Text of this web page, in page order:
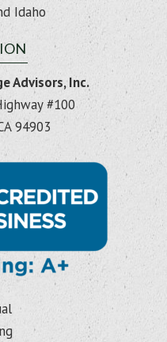
Idaho
Advisors, Inc.
#100
94903